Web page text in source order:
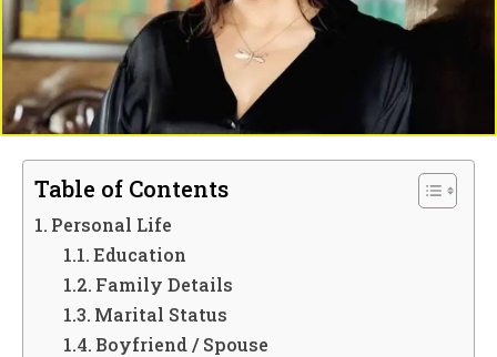
Table of Contents
Personal Life
Education
Family Details
Marital Status
Boyfriend / Spouse